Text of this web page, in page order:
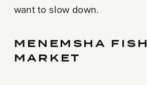
want to slow down.
MENEMSHA FISH
MARKET